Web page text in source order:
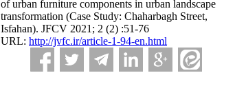
of urban furniture components in urban landscape
transformation (Case Study: Chaharbagh Street,
Isfahan). JFCV 2021; 2 (2) :51-76
URL: http://jvfc.ir/article-1-94-en.html